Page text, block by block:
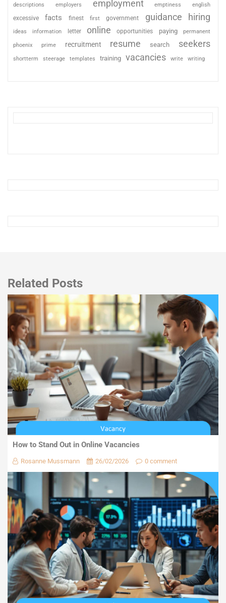
descriptions employers employment emptiness english
excessive facts finest first government guidance hiring
ideas information letter online opportunities paying permanent
phoenix prime recruitment resume search seekers
shortterm steerage templates training vacancies write writing
Related Posts
How to Stand Out in Online Vacancies
Rosanne Mussmann 26/02/2026 0 comment